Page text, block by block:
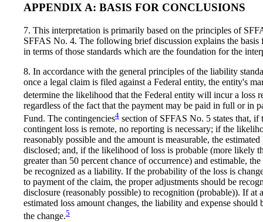
APPENDIX A: BASIS FOR CONCLUSIONS
7. This interpretation is primarily based on the principles of
SFFAS No. 4. The following brief discussion explains the basis
in terms of those standards which are the foundation for the
8. In accordance with the general principles of the liability
once a legal claim is filed against a Federal entity, the entity's
determine the likelihood that the Federal entity will incur a loss
regardless of the fact that the payment may be paid in full or in
Fund. The contingencies4 section of SFFAS No. 5 states that,
contingent loss is remote, no reporting is necessary; if the
reasonably possible and the amount is measurable, the
disclosed; and, if the likelihood of loss is probable (more likely
greater than 50 percent chance of occurrence) and estimable,
be recognized as a liability. If the probability of the loss is
to payment of the claim, the proper adjustments should be
disclosure (reasonably possible) to recognition (probable)). If at
estimated loss amount changes, the liability and expense should
the change.5